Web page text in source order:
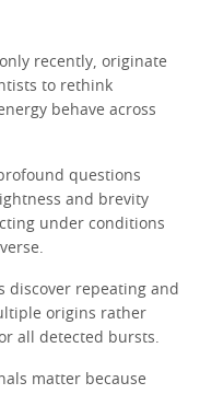
recently, originate
to rethink
behave across
questions
and brevity
under conditions
discover repeating and
origins rather
all detected bursts.
matter because